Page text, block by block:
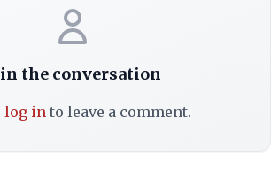
the conversation
log into leave a comment.